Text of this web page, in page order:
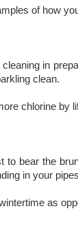
of how
in
clean.
chlorine by
to bear the
in your
as